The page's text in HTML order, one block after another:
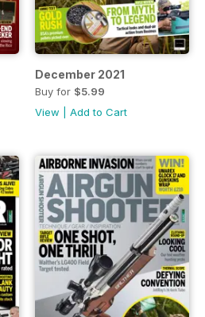
December 2021
Buy for $5.99
View
Add to Cart